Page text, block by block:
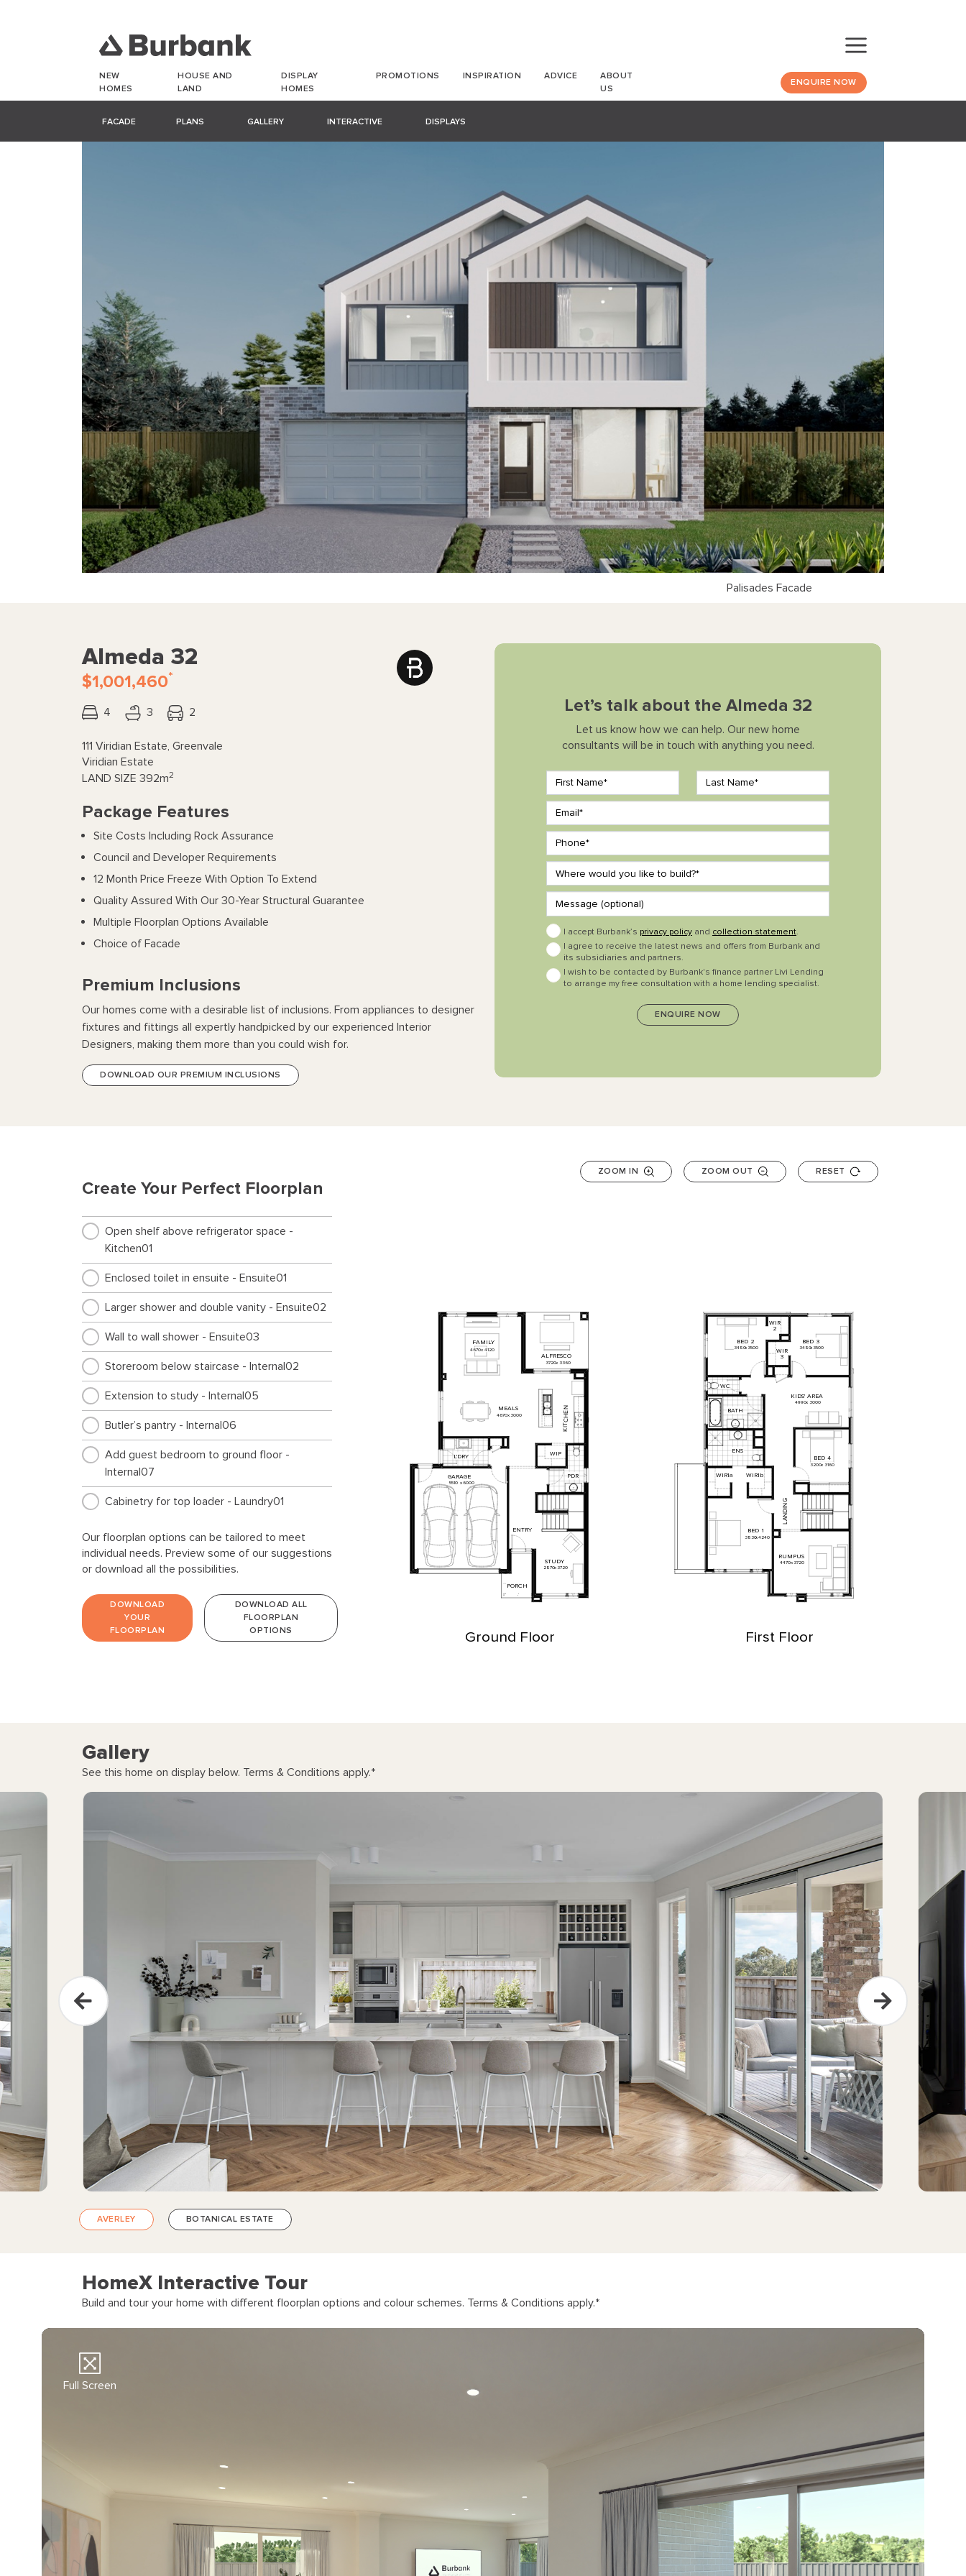
NEW
HOMES
HOUSE AND
LAND
DISPLAY
HOMES
PROMOTIONS INSPIRATION ADVICE
ABOUT
US
ENQUIRE NOW
FACADE PLANS GALLERY INTERACTIVE DISPLAYS
Palisades Facade
Almeda 32
$1,001,460*
4 3 2
111 Viridian Estate, Greenvale
Viridian Estate
LAND SIZE 392m2
Package Features
Site Costs Including Rock Assurance
Council and Developer Requirements
12 Month Price Freeze With Option To Extend
Quality Assured With Our 30-Year Structural Guarantee
Multiple Floorplan Options Available
Choice of Facade
Premium Inclusions
Our homes come with a desirable list of inclusions. From appliances to designer
fixtures and fittings all expertly handpicked by our experienced Interior
Designers, making them more than you could wish for.
DOWNLOAD OUR PREMIUM INCLUSIONS
Let’s talk about the Almeda 32
Let us know how we can help. Our new home
consultants will be in touch with anything you need.
I accept Burbank’s privacy policy and collection statement.
I agree to receive the latest news and offers from Burbank and
its subsidiaries and partners.
I wish to be contacted by Burbank's finance partner Livi Lending
to arrange my free consultation with a home lending specialist.
Create Your Perfect Floorplan
Open shelf above refrigerator space -
Kitchen01
Enclosed toilet in ensuite - Ensuite01
Larger shower and double vanity - Ensuite02
Wall to wall shower - Ensuite03
Storeroom below staircase - Internal02
Extension to study - Internal05
Butler’s pantry - Internal06
Add guest bedroom to ground floor -
Internal07
Cabinetry for top loader - Laundry01
Storage extension - Garage01
Feature window to storage area - Garage02
Our floorplan options can be tailored to meet
individual needs. Preview some of our suggestions
or download all the possibilities.
DOWNLOAD
YOUR
FLOORPLAN
DOWNLOAD ALL
FLOORPLAN
OPTIONS
ZOOM IN ZOOM OUT RESET
5510 x6000
2870x3720
3720x 3360
4670x3000
4670x 4120
ALFRESCO
L'DRY
ENTRY
WIP
PDR
N
E
H
C
T
I
K
PORCH
GARAGE
STUDY
MEALS
FAMILY
3830x4240
4990x 3000
4470x3720
WIR1a WIR1b
3480x3500 3480x3500
3200x 3160
ENS
RUMPUS
BED 4
BED 3
BED 2
BED 1
WC
BATH
WIR
2
WIR
3
KIDS' AREA
G
N
D
N
A
L
Ground Floor First Floor
Gallery
See this home on display below. Terms & Conditions apply.*
AVERLEY BOTANICAL ESTATE
HomeX Interactive Tour
Build and tour your home with different floorplan options and colour schemes. Terms & Conditions apply.*
Full Screen